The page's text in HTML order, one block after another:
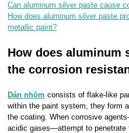
Can aluminum silver paste cause
How does aluminum silver paste
metallic paint?
How does aluminum
the corrosion
Dán nhôm consists of flake-like
within the paint system, they form
the coating. When corrosive
acidic gases—attempt to penetrate